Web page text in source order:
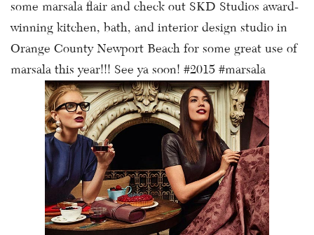
some marsala flair and check out SKD Studios award-
winning kitchen, bath, and interior design studio in
Orange County Newport Beach for some great use of
marsala this year!!! See ya soon! #2015 #marsala